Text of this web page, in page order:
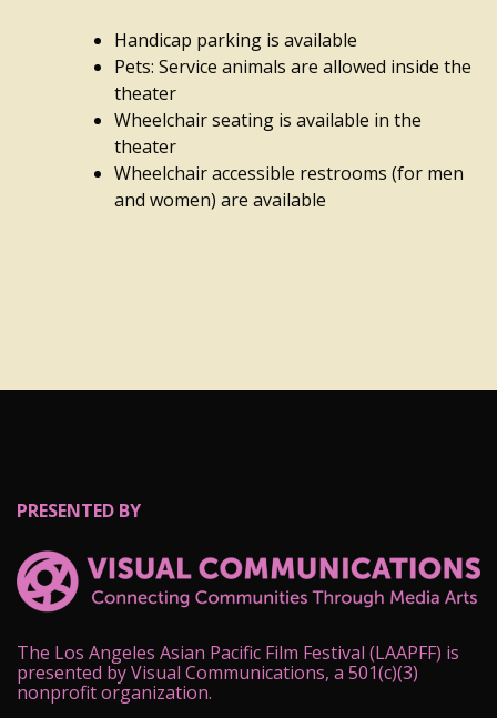
Handicap parking is available
Pets: Service animals are allowed inside the
theater
Wheelchair seating is available in the
theater
Wheelchair accessible restrooms (for men
and women) are available
PRESENTED BY
The Los Angeles Asian Pacific Film Festival (LAAPFF) is
presented by Visual Communications, a 501(c)(3)
nonprofit organization.